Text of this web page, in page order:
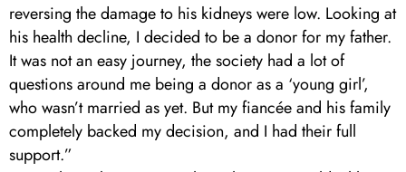
reversing the damage to his kidneys were low. Looking at
his health decline, I decided to be a donor for my father.
It was not an easy journey, the society had a lot of
questions around me being a donor as a ‘young girl’,
who wasn’t married as yet. But my fiancée and his family
completely backed my decision, and I had their full
support.”